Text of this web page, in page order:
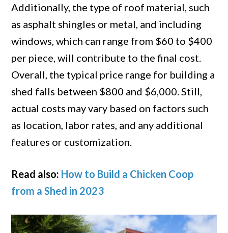
Additionally, the type of roof material, such
as asphalt shingles or metal, and including
windows, which can range from $60 to $400
per piece, will contribute to the final cost.
Overall, the typical price range for building a
shed falls between $800 and $6,000. Still,
actual costs may vary based on factors such
as location, labor rates, and any additional
features or customization.
Read also: How to Build a Chicken Coop
from a Shed in 2023